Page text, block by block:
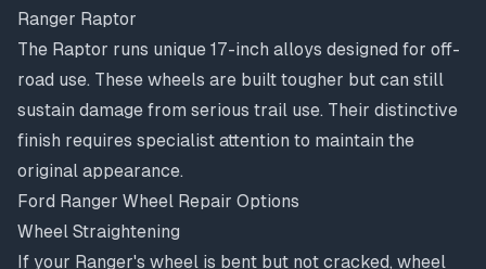
Ranger Raptor
The Raptor runs unique 17-inch alloys designed for off-
road use. These wheels are built tougher but can still
sustain damage from serious trail use. Their distinctive
finish requires specialist attention to maintain the
original appearance.
Ford Ranger Wheel Repair Options
Wheel Straightening
If your Ranger's wheel is bent but not cracked, wheel